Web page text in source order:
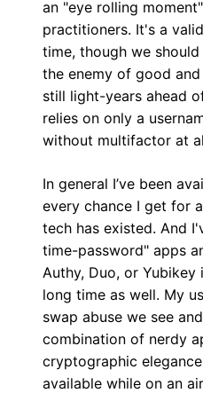
an "eye rolling
practitioners. It's a
time, though we
the enemy of good
still light-years ahead
relies on only a
without multifactor at
In general I’ve been
every chance I get for
tech has existed. And
time-password" apps
Authy, Duo, or Yubikey
long time as well. My
swap abuse we see
combination of nerdy
cryptographic
available while on an